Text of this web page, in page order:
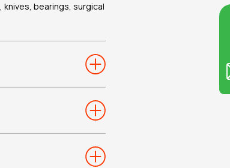
bearings, surgical